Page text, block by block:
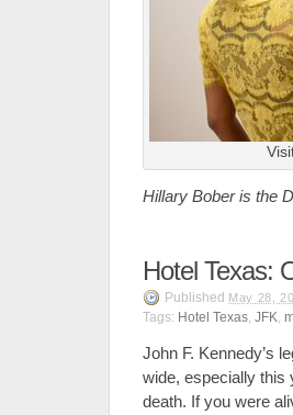
Hillary Bober is the
Hotel Texas:
Published May 28,
Tags: Hotel Texas, JFK,
John F. Kennedy’s
wide, especially this
death. If you were